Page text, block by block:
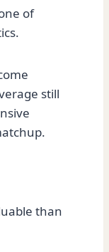
of
still
than